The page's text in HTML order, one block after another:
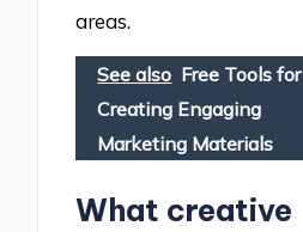
areas.
See also Free Tools for
Creating Engaging
Marketing Materials
What creative